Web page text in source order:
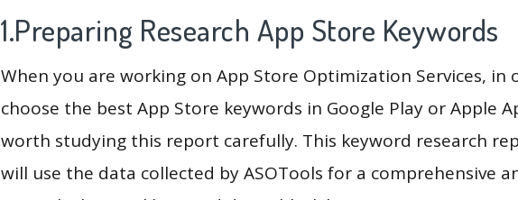
1.Preparing Research App Store Keywords
When you are working on App Store Optimization Services, in
choose the best App Store keywords in Google Play or Apple
worth studying this report carefully. This keyword research
will use the data collected by ASOTools for a comprehensive